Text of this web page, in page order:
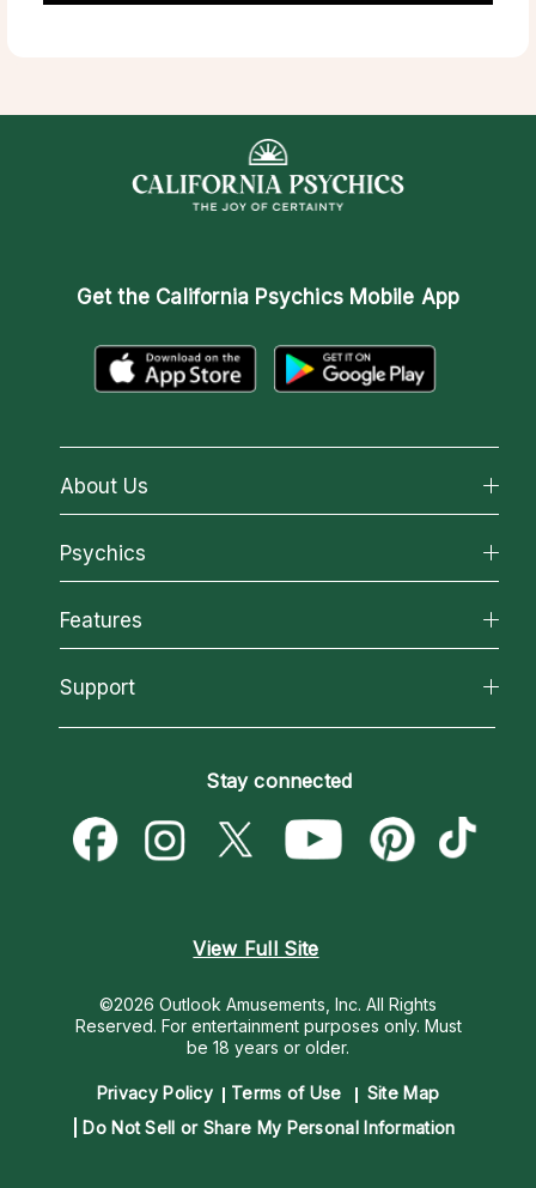
Get the California Psychics Mobile App
About Us
About California Psychics
Why California Psychics
How We Help
About Psychic Readings
Most Gifted
Psychics
All Psychics
Reading Topics
New Psychics
Psychic Mediums
Customer Reviews
Features
California Psychics App
Love & Relationships
Money & Finance
Destiny & Life Path
Support
Become a Premier Psychic
Psychic Dictionary
Help Center
Stay connected
View Full Site
©2026 Outlook Amusements, Inc. All Rights
Reserved. For entertainment purposes only. Must
be 18 years or older.
Privacy Policy Terms of Use
Site Map
Do Not Sell or Share My Personal Information